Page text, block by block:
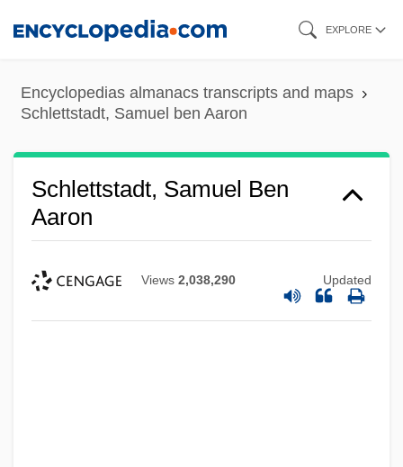
content
EXPLORE
Encyclopedias almanacs transcripts and maps
Schlettstadt, Samuel ben Aaron
Schlettstadt, Samuel Ben
Aaron
Views 2,038,290 Updated